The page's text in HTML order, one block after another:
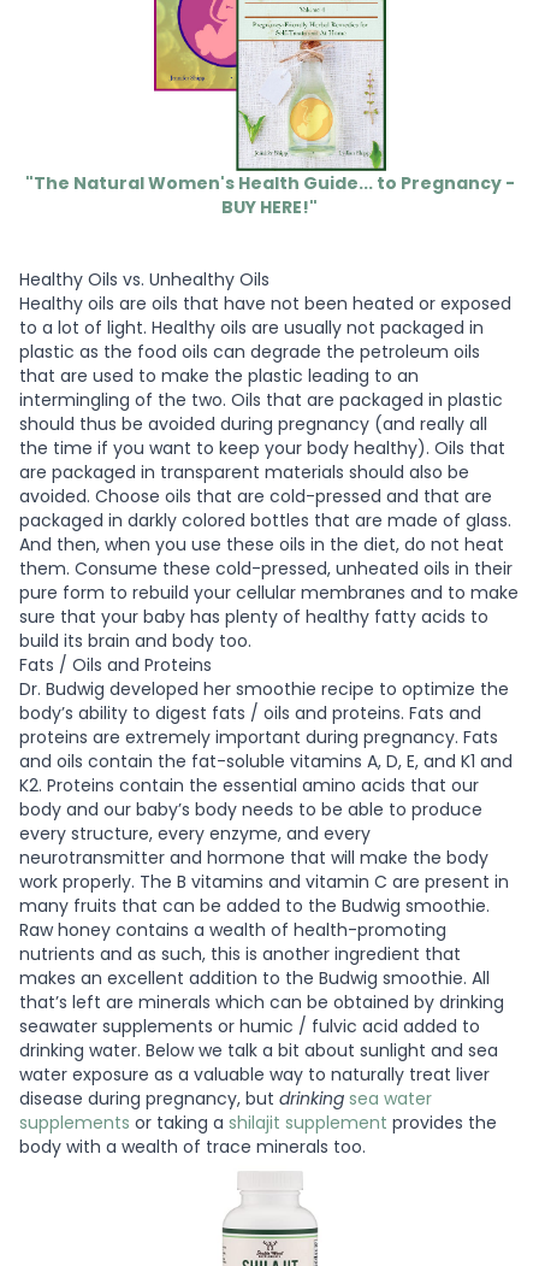
"The Natural Women's Health Guide... to Pregnancy -
BUY HERE!"
Healthy Oils vs. Unhealthy Oils
Healthy oils are oils that have not been heated or exposed
to a lot of light. Healthy oils are usually not packaged in
plastic as the food oils can degrade the petroleum oils
that are used to make the plastic leading to an
intermingling of the two. Oils that are packaged in plastic
should thus be avoided during pregnancy (and really all
the time if you want to keep your body healthy). Oils that
are packaged in transparent materials should also be
avoided. Choose oils that are cold-pressed and that are
packaged in darkly colored bottles that are made of glass.
And then, when you use these oils in the diet, do not heat
them. Consume these cold-pressed, unheated oils in their
pure form to rebuild your cellular membranes and to make
sure that your baby has plenty of healthy fatty acids to
build its brain and body too.
Fats / Oils and Proteins
Dr. Budwig developed her smoothie recipe to optimize the
body’s ability to digest fats / oils and proteins. Fats and
proteins are extremely important during pregnancy. Fats
and oils contain the fat-soluble vitamins A, D, E, and K1 and
K2. Proteins contain the essential amino acids that our
body and our baby’s body needs to be able to produce
every structure, every enzyme, and every
neurotransmitter and hormone that will make the body
work properly. The B vitamins and vitamin C are present in
many fruits that can be added to the Budwig smoothie.
Raw honey contains a wealth of health-promoting
nutrients and as such, this is another ingredient that
makes an excellent addition to the Budwig smoothie. All
that’s left are minerals which can be obtained by drinking
seawater supplements or humic / fulvic acid added to
drinking water. Below we talk a bit about sunlight and sea
water exposure as a valuable way to naturally treat liver
disease during pregnancy, but drinking sea water
supplements or taking a shilajit supplement provides the
body with a wealth of trace minerals too.